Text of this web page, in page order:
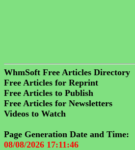
WhmSoft Free Articles Directory
Free Articles for Reprint
Free Articles to Publish
Free Articles for Newsletters
Videos to Watch
Page Generation Date and Time:
08/08/2026 17:11:46